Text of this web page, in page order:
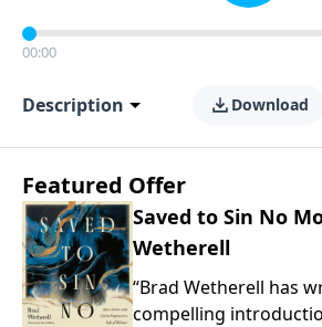
00:00
Description Download
Featured Offer
Saved to Sin No
Wetherell
“Brad Wetherell has
compelling